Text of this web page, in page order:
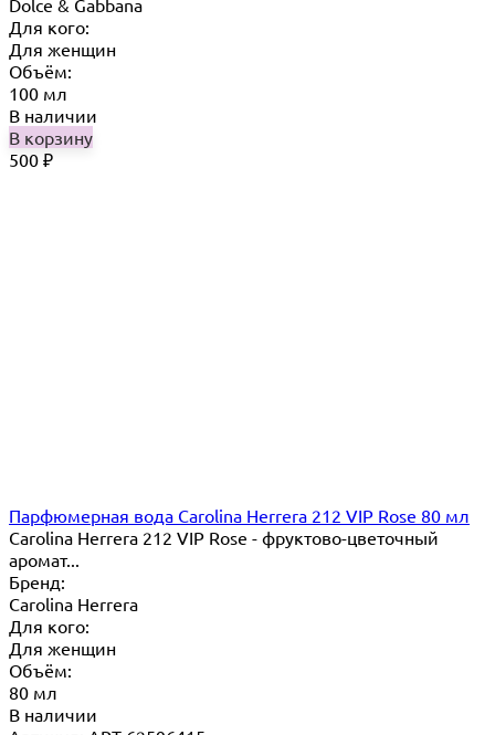
Dolce & Gabbana
Для кого:
Для женщин
Объём:
100 мл
В наличии
В корзину
500 ₽
Парфюмерная вода Carolina Herrera 212 VIP Rose 80 мл
Carolina Herrera 212 VIP Rose - фруктово-цветочный
аромат...
Бренд:
Carolina Herrera
Для кого:
Для женщин
Объём:
80 мл
В наличии